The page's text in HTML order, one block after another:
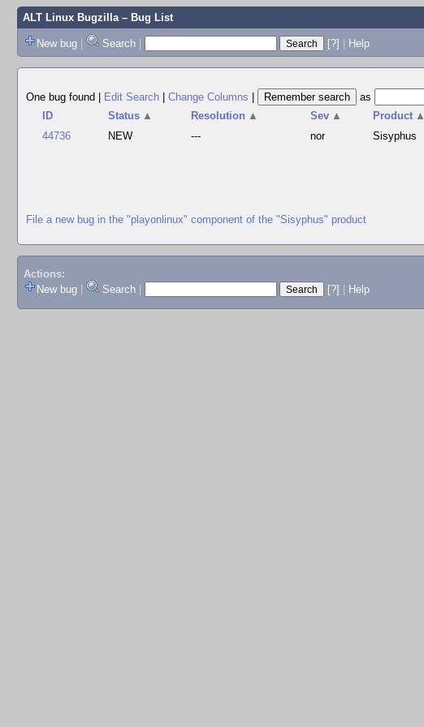
ALT Linux Bugzilla– Bug List
New bug | Search | [?] | Help
One bug found
Edit Search Change Columns
as
ID
Status ▲ Resolution ▲ Sev ▲ Product ▲
44736
NEW --- nor Sisyphus
File a new bug in the "playonlinux" component of the "Sisyphus" product
Actions:
New bug
Search [?] Help